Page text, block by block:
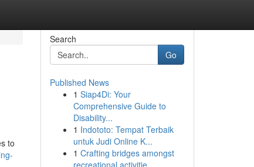
to
Search
Go
Published News
1 Siap4Di: Your
Comprehensive Guide to
Disability...
1 Indototo: Tempat Terbaik
untuk Judi Online K...
1 Crafting bridges amongst
recreational activitie...